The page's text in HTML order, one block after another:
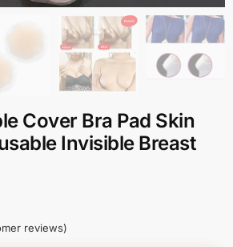
Cover Bra Pad Skin
Invisible Breast
reviews)